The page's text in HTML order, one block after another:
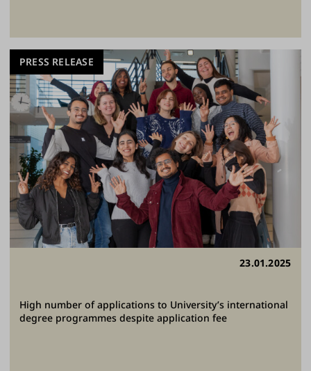
23.01.2025
High number of applications to University’s international
degree programmes despite application fee
PRESS RELEASE